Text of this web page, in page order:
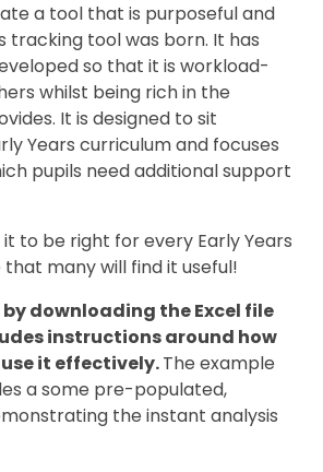
a tool that is purposeful and
tracking tool was born. It has
so that it is workload-
whilst being rich in the
It is designed to sit
Years curriculum and focuses
pupils need additional support
to be right for every Early Years
many will find it useful!
downloading the Excel file
instructions around how
it effectively.The example
a some pre-populated,
the instant analysis